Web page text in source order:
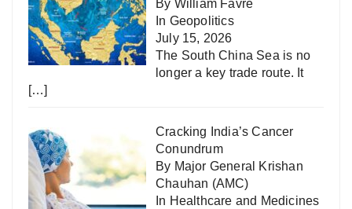
By William Favre
In Geopolitics
July 15, 2026
The South China Sea is no
longer a key trade route. It
[…]
Cracking India’s Cancer
Conundrum
By Major General Krishan
Chauhan (AMC)
In Healthcare and Medicines